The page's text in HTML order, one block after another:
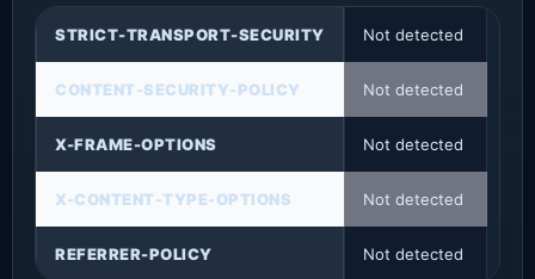
STRICT-TRANSPORT-SECURITY Not detected
CONTENT-SECURITY-POLICY Not detected
X-FRAME-OPTIONS Not detected
X-CONTENT-TYPE-OPTIONS Not detected
REFERRER-POLICY Not detected